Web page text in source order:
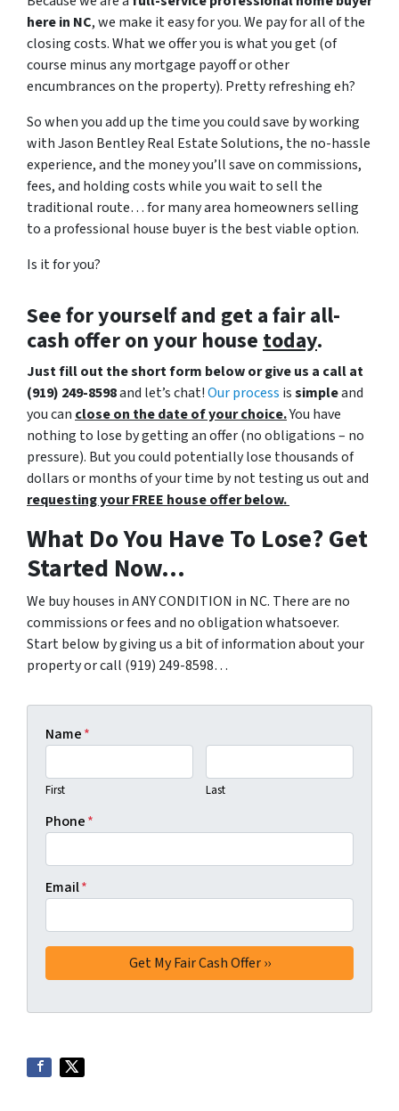
here in NC, we make it easy for you. We pay for all of the
closing costs. What we offer you is what you get (of
course minus any mortgage payoff or other
encumbrances on the property). Pretty refreshing eh?
So when you add up the time you could save by working
with Jason Bentley Real Estate Solutions, the no-hassle
experience, and the money you’ll save on commissions,
fees, and holding costs while you wait to sell the
traditional route… for many area homeowners selling
to a professional house buyer is the best viable option.
Is it for you?
See for yourself and get afair all-
cash offeron your housetoday.
Just fill out the short form below or give us a call at
(919) 249-8598and let’s chat!Our process issimpleand
you can close on the date of your choice.You have
nothing to lose by getting an offer (no obligations – no
pressure). But you could potentially lose thousands of
dollars or months of your time by not testing us out and
requesting your FREE house offer below.
What Do You Have To Lose? Get
Started Now…
We buy houses in ANY CONDITION in NC. There are no
commissions or fees and no obligation whatsoever.
Start below by giving us a bit of information about your
property or call (919) 249-8598…
Name*
First Last
Phone*
Email*